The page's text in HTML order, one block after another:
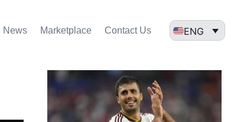
News Marketplace Contact Us ENG